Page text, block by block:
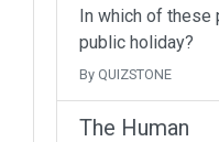
In which of these
public holiday?
By QUIZSTONE
The Human